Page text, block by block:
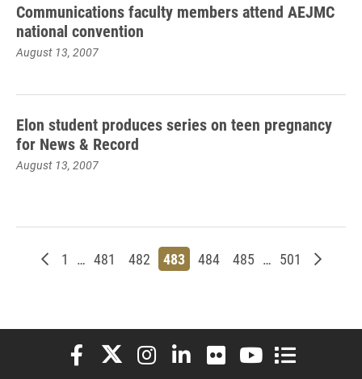
Communications faculty members attend AEJMC
national convention
August 13, 2007
Elon student produces series on teen pregnancy
for News & Record
August 13, 2007
Newer posts
Page
1 … Page
481 Page
482 Page
483 Page
484 Page
485 … Page
501 Older
Elon University Facebook
Elon University X (formerly Twitter)
Elon University Instagram
Elon University LinkedIn
Elon University Flickr
Elon University
Elon